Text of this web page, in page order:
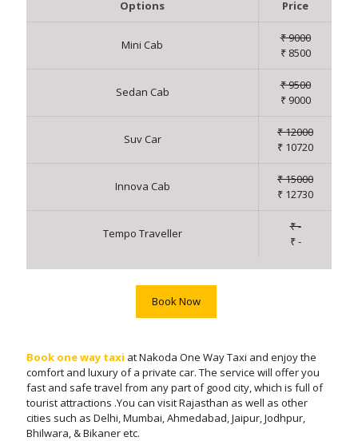
Options
Price
Mini Cab
₹ 9000
₹ 8500
Sedan Cab
₹ 9500
₹ 9000
Suv Car
₹ 12000
₹ 10720
Innova Cab
₹ 15000
₹ 12730
Tempo Traveller
₹ -
₹ -
Book Now
Book one way taxi at Nakoda One Way Taxi and enjoy the
comfort and luxury of a private car. The service will offer you
fast and safe travel from any part of good city, which is full of
tourist attractions .You can visit Rajasthan as well as other
cities such as Delhi, Mumbai, Ahmedabad, Jaipur, Jodhpur,
Bhilwara, & Bikaner etc.